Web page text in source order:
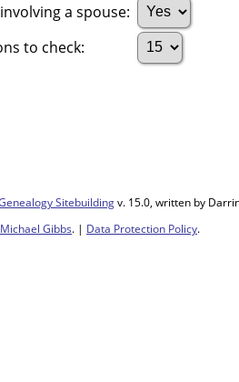
a spouse:
to check:
Sitebuildingv. 15.0, written by
Michael Gibbs. | Data Protection Policy.